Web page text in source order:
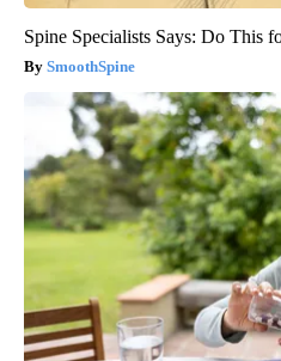
Spine Specialists Says: Do This
SmoothSpine